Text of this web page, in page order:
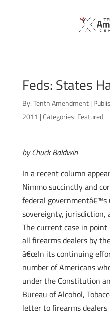
Feds: States
By:Tenth Amendment |
2011 |Categories: Featured
by Chuck Baldwin
In a recent column
Nimmo succinctly and
federal
sovereignty, jurisdiction,
The current case in
all firearms dealers by
â€œIn its continuing
number of Americans
under the Constitution
Bureau of Alcohol,
letter to firearms